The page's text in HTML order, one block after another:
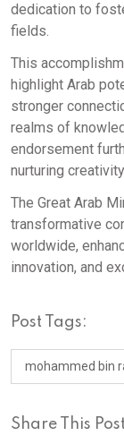
dedication to
fields.
This
highlight Arab
stronger
realms of
endorsement
nurturing
The Great Arab
transformative
worldwide,
innovation, and
Post Tags:
mohammed bin
Share This